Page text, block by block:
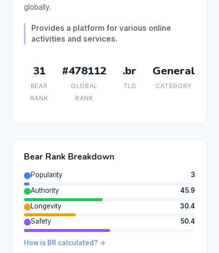
globally.
Provides a platform for various online
activities and services.
31
BEAR
RANK
#478112
GLOBAL
RANK
.br
TLD
General
CATEGORY
Bear Rank Breakdown
Popularity
3
Authority
45.9
Longevity
30.4
Safety
50.4
How is BR calculated? →